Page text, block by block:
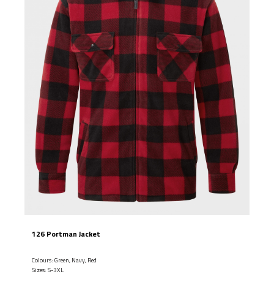
126 Portman Jacket
Colours: Green, Navy, Red
Sizes: S-3XL